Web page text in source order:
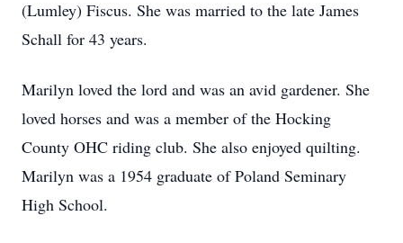
(Lumley) Fiscus. She was married to the late James
Schall for 43 years.
Marilyn loved the lord and was an avid gardener. She
loved horses and was a member of the Hocking
County OHC riding club. She also enjoyed quilting.
Marilyn was a 1954 graduate of Poland Seminary
High School.